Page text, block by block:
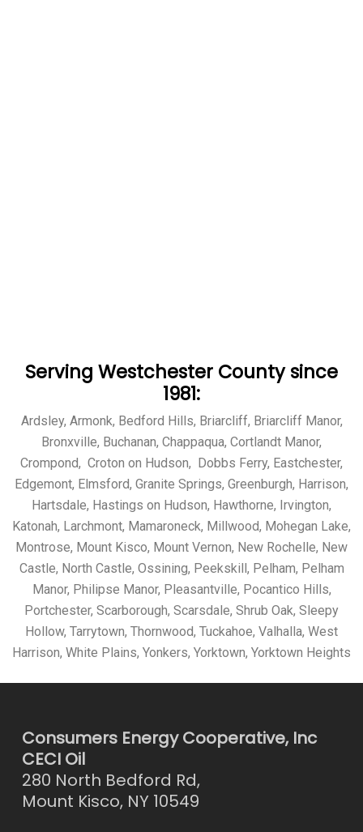
Serving Westchester County since
1981:
Ardsley, Armonk, Bedford Hills, Briarcliff, Briarcliff Manor,
Bronxville, Buchanan, Chappaqua, Cortlandt Manor,
Crompond, Croton on Hudson, Dobbs Ferry, Eastchester,
Edgemont, Elmsford, Granite Springs, Greenburgh, Harrison,
Hartsdale, Hastings on Hudson, Hawthorne, Irvington,
Katonah, Larchmont, Mamaroneck, Millwood, Mohegan Lake,
Montrose, Mount Kisco, Mount Vernon, New Rochelle, New
Castle, North Castle, Ossining, Peekskill, Pelham, Pelham
Manor, Philipse Manor, Pleasantville, Pocantico Hills,
Portchester, Scarborough, Scarsdale, Shrub Oak, Sleepy
Hollow, Tarrytown, Thornwood, Tuckahoe, Valhalla, West
Harrison, White Plains, Yonkers, Yorktown, Yorktown Heights
Consumers Energy Cooperative, Inc
CECI Oil
280 North Bedford Rd,
Mount Kisco, NY 10549